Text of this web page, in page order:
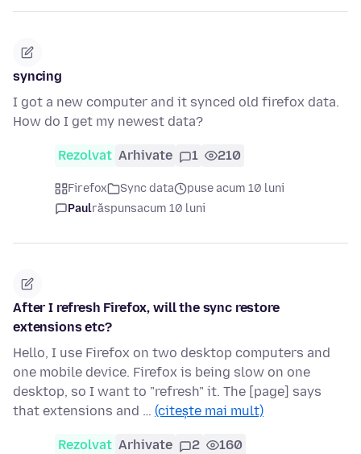
syncing
I got a new computer and it synced old firefox data.
How do I get my newest data?
Rezolvat Arhivate 1 210
Firefox Sync data
puse acum 10 luni
Paulrăspunsacum 10 luni
After I refresh Firefox, will the sync restore
extensions etc?
Hello, I use Firefox on two desktop computers and
one mobile device. Firefox is being slow on one
desktop, so I want to "refresh" it. The [page] says
that extensions and … (citește mai mult)
Rezolvat Arhivate 2 160